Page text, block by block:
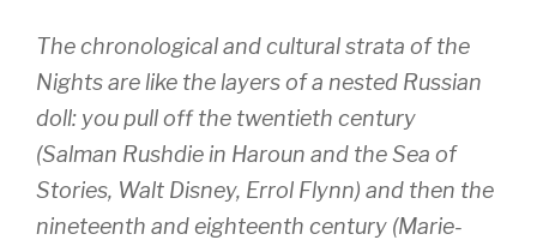
The chronological and cultural strata of the
Nights are like the layers of a nested Russian
doll: you pull off the twentieth century
(Salman Rushdie in Haroun and the Sea of
Stories, Walt Disney, Errol Flynn) and then the
nineteenth and eighteenth century (Marie-